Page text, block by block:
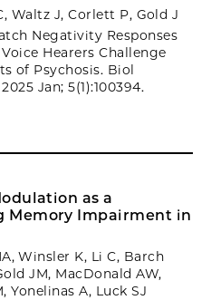
Waltz J, Corlett P, Gold J
Negativity Responses
Hearers Challenge
of Psychosis. Biol
Jan; 5(1):100394.
as a
Memory Impairment in
Winsler K, Li C, Barch
JM, MacDonald AW,
Yonelinas A, Luck SJ